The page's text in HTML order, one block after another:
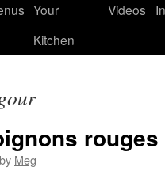
Your
Kitchen
Videos
rouges
by Meg